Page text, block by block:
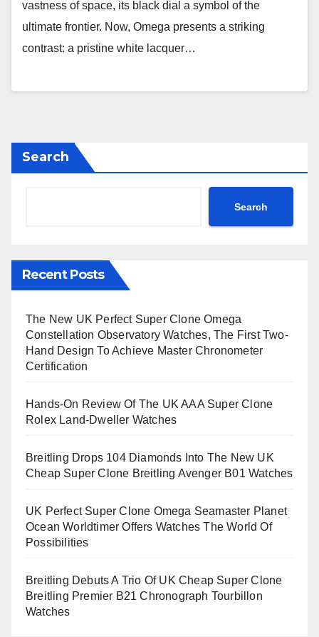
vastness of space, its black dial a symbol of the
ultimate frontier. Now, Omega presents a striking
contrast: a pristine white lacquer…
Search
Search
Recent Posts
The New UK Perfect Super Clone Omega
Constellation Observatory Watches, The First Two-
Hand Design To Achieve Master Chronometer
Certification
Hands-On Review Of The UK AAA Super Clone
Rolex Land-Dweller Watches
Breitling Drops 104 Diamonds Into The New UK
Cheap Super Clone Breitling Avenger B01 Watches
UK Perfect Super Clone Omega Seamaster Planet
Ocean Worldtimer Offers Watches The World Of
Possibilities
Breitling Debuts A Trio Of UK Cheap Super Clone
Breitling Premier B21 Chronograph Tourbillon
Watches